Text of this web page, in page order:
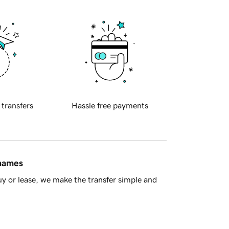
transfers Hassle free payments
or lease, we make the transfer simple and